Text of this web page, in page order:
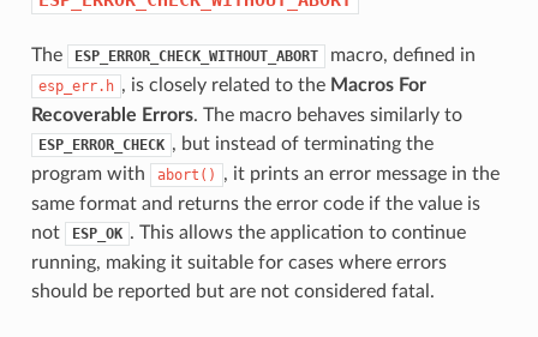
The ESP_ERROR_CHECK_WITHOUT_ABORT macro, defined in
esp_err.h , is closely related to the Macros For
Recoverable Errors. The macro behaves similarly to
ESP_ERROR_CHECK , but instead of terminating the
program with
abort()
, it prints an error message in the
same format and returns the error code if the value is
not
ESP_OK . This allows the application to continue
running, making it suitable for cases where errors
should be reported but are not considered fatal.